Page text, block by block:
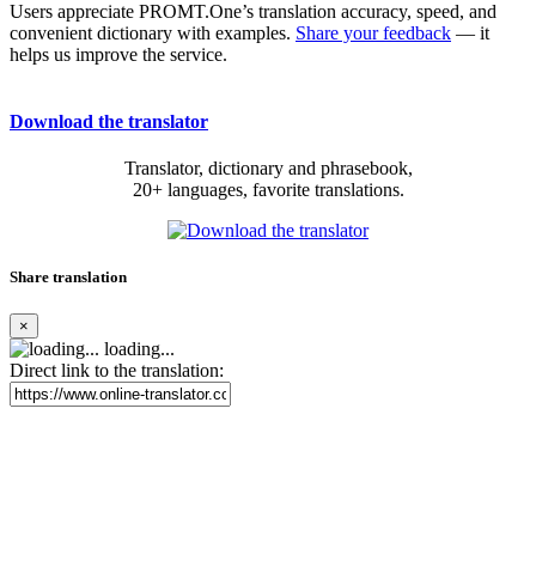
Users appreciate PROMT.One’s translation accuracy, speed, and
convenient dictionary with examples. Share your feedback — it
helps us improve the service.
Download the translator
Translator, dictionary and phrasebook,
20+ languages, favorite translations.
Share translation
×
loading...
Direct link to the translation: